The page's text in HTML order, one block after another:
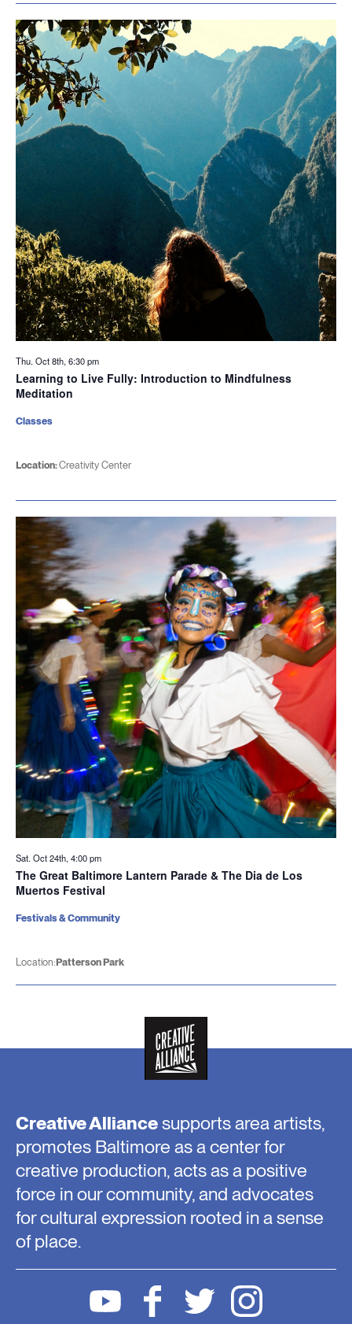
Thu. Oct 8th, 6:30 pm
Learning to Live Fully: Introduction to Mindfulness
Meditation
Location:Creativity Center
Classes
Sat. Oct 24th, 4:00 pm
The Great Baltimore Lantern Parade & The Dia de Los
Muertos Festival
Location:Patterson Park
Festivals & Community
Creative Alliancesupports area artists,
promotes Baltimore as a center for
creative production, acts as a positive
force in our community, and advocates
for cultural expression rooted in a sense
of place.